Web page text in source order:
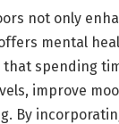
not only
mental
that spending
improve
By